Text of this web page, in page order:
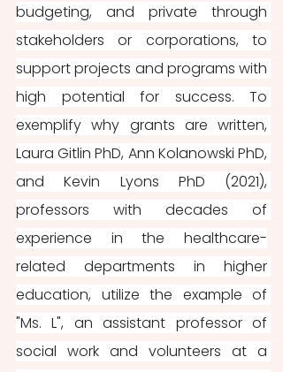
budgeting, and private through
stakeholders or corporations, to
support projects and programs with
high potential for success. To
exemplify why grants are written,
Laura Gitlin PhD, Ann Kolanowski PhD,
and Kevin Lyons PhD (2021),
professors with decades of
experience in the healthcare-
related departments in higher
education, utilize the example of
"Ms. L", an assistant professor of
social work and volunteers at a